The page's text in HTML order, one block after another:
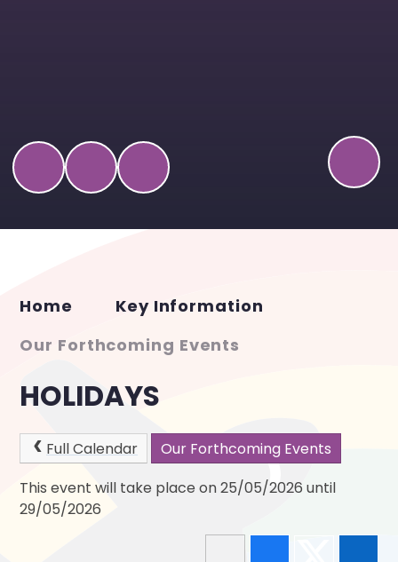
Home
Key Information
Our Forthcoming Events
HOLIDAYS
Full Calendar
Our Forthcoming Events
This event will take place on 25/05/2026 until
29/05/2026